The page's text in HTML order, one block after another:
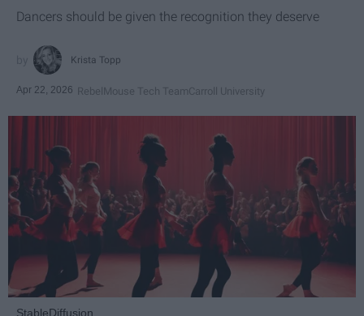
Dancers should be given the recognition they deserve
Krista Topp
Apr 22, 2026 RebelMouse Tech TeamCarroll University
StableDiffusion